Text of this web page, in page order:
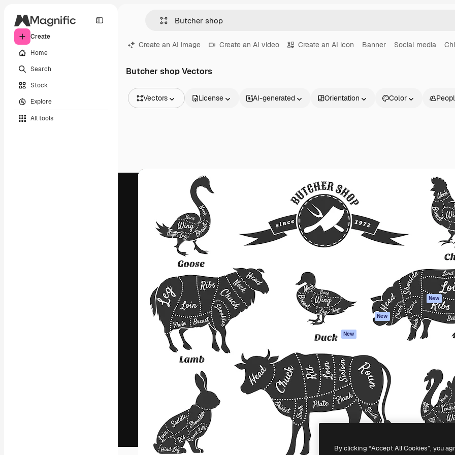
Create
Home
Search
Stock
Explore
All tools
Create an AI image Create an AI video Create an AI icon Banner Social media
Butcher shop Vectors
Vectors
Videos
License AI-generated Orientation Color
The creative platform to direct your best
work. More than 1 million subscribers
across creatives, enterprises, agencies, and
studios.
English
Products
Spaces
AI Assistant
Stock content
MCP for
Claude/ChatGPT
New
Agents New
Mobile App
All Magnific tools
Get started
Academy
Terms of use
Privacy policy
Originals
New
Cookies policy
Trust center
Affiliates
Copyright © 2010- Freepik Company S.L.U. All rights reserved.
By clicking “Accept All Cookies”, you